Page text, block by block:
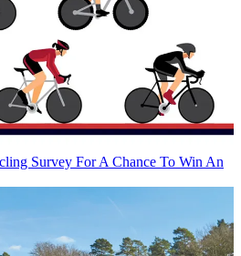
Survey For A Chance To Win An